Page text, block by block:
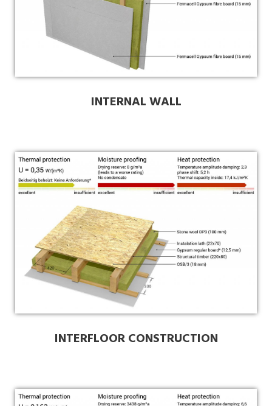
INTERNAL WALL
INTERFLOOR CONSTRUCTION